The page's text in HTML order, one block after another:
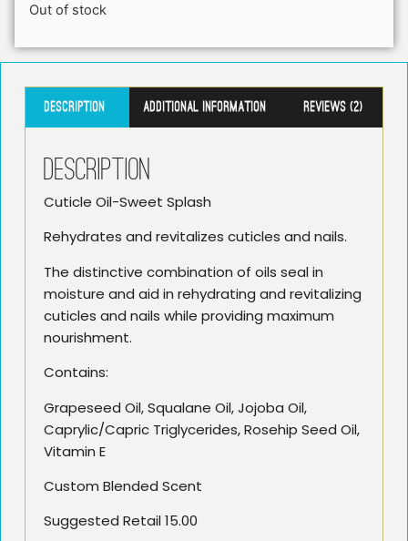
Out of stock
Description Additional information Reviews (2)
Description
Cuticle Oil-Sweet Splash
Rehydrates and revitalizes cuticles and nails.
The distinctive combination of oils seal in
moisture and aid in rehydrating and revitalizing
cuticles and nails while providing maximum
nourishment.
Contains:
Grapeseed Oil, Squalane Oil, Jojoba Oil,
Caprylic/Capric Triglycerides, Rosehip Seed Oil,
Vitamin E
Custom Blended Scent
Suggested Retail 15.00